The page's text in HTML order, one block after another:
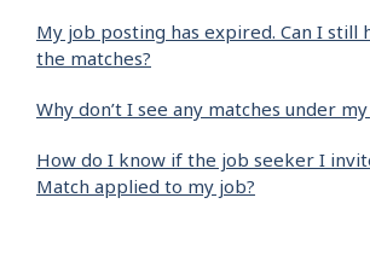
My job posting has expired. Can I still
the matches?
Why don’t I see any matches under
How do I know if the job seeker I
Match applied to my job?